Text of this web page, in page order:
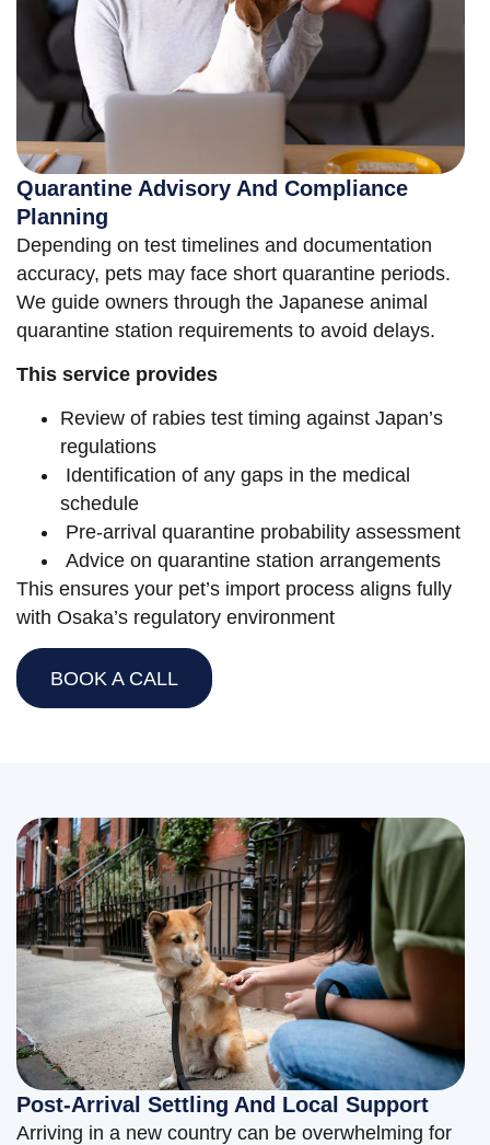
Quarantine Advisory And Compliance
Planning
Depending on test timelines and documentation
accuracy, pets may face short quarantine periods.
We guide owners through the Japanese animal
quarantine station requirements to avoid delays.
This service provides
Review of rabies test timing against Japan’s
regulations
Identification of any gaps in the medical
schedule
Pre-arrival quarantine probability assessment
Advice on quarantine station arrangements
This ensures your pet’s import process aligns fully
with Osaka’s regulatory environment
BOOK A CALL
Post-Arrival Settling And Local Support
Arriving in a new country can be overwhelming for